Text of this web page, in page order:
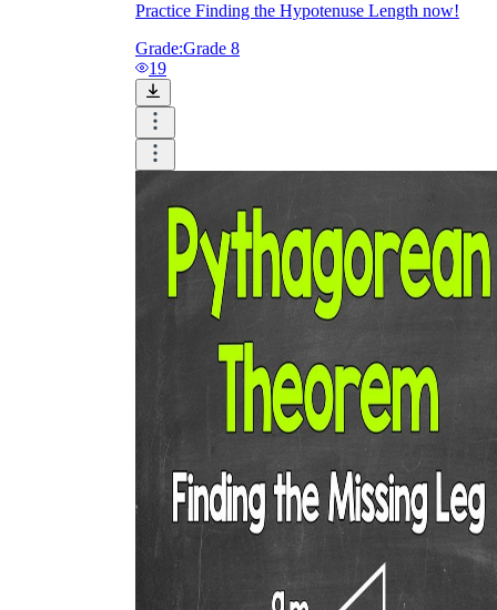
Practice Finding the Hypotenuse Length now!
Grade:Grade 8
19